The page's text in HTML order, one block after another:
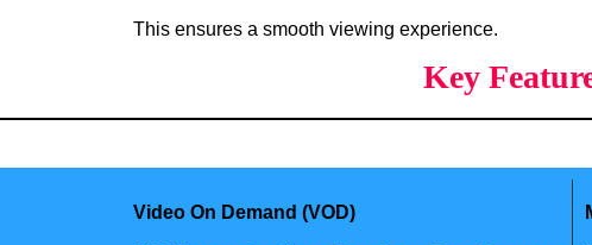
This ensures a smooth viewing experience.
Key
Video On Demand (VOD)